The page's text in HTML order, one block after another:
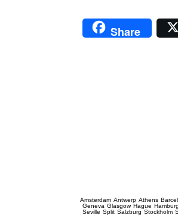
Share
Amsterdam Antwerp Athens
Geneva Glasgow Hague Hamburg
Seville Split Salzburg Stockholm